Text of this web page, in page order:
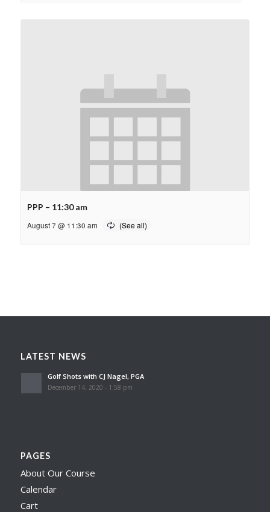
PPP – 11:30 am
August 7 @ 11:30 am
LATEST NEWS
Golf Shots with CJ Nagel, PGA
December 14, 2020 - 1:58 pm
PAGES
About Our Course
Calendar
Cart